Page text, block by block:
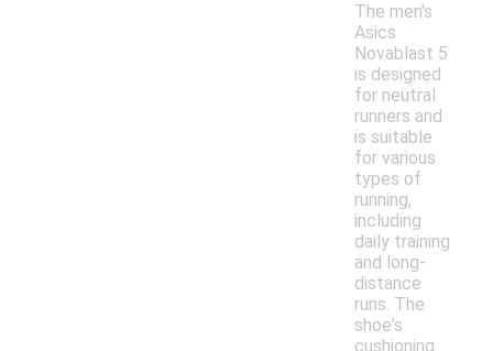
The men's
Asics
Novablast 5
is designed
for neutral
runners and
is suitable
for various
types of
running,
including
daily training
and long-
distance
runs. The
shoe's
cushioning